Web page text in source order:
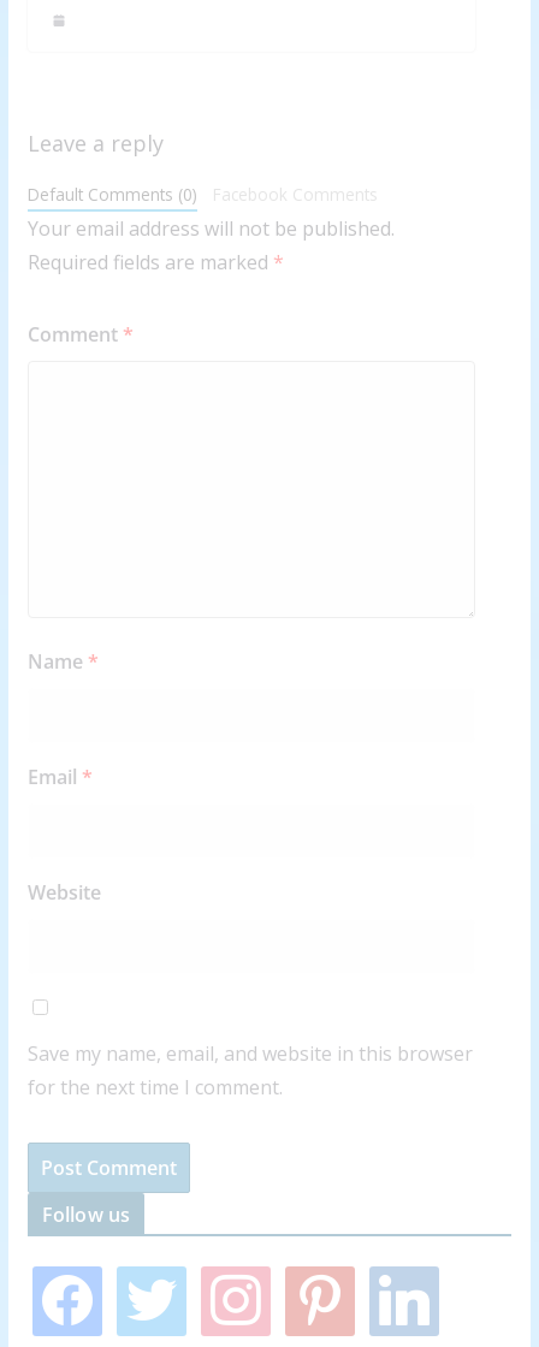
Leave a reply
Default Comments (0) Facebook Comments
Your email address will not be published.
Required fields are marked *
Comment *
Name *
Email *
Website
Save my name, email, and website in this browser
for the next time I comment.
Follow us